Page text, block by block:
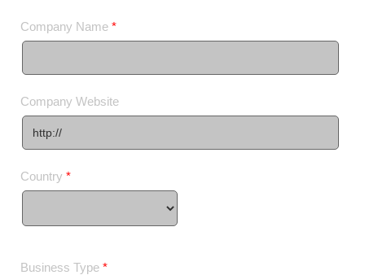
Company Name *
Company Website
Country *
Business Type *